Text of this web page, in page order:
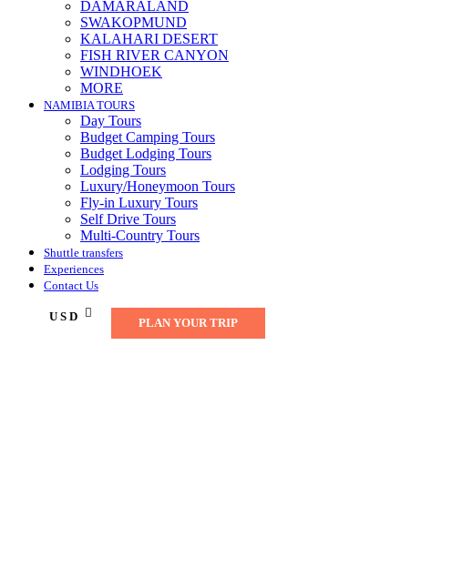
DAMARALAND
SWAKOPMUND
KALAHARI DESERT
FISH RIVER CANYON
WINDHOEK
MORE
NAMIBIA TOURS
Day Tours
Budget Camping Tours
Budget Lodging Tours
Lodging Tours
Luxury/Honeymoon Tours
Fly-in Luxury Tours
Self Drive Tours
Multi-Country Tours
Shuttle transfers
Experiences
Contact Us
USD PLAN YOUR TRIP